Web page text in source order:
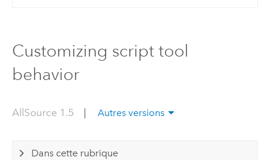
Customizing script tool
behavior
AllSource 1.5 Autres versions
Dans cette rubrique